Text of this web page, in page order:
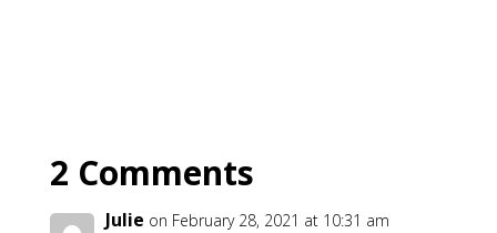
2 Comments
Julie on February 28, 2021 at 10:31 am